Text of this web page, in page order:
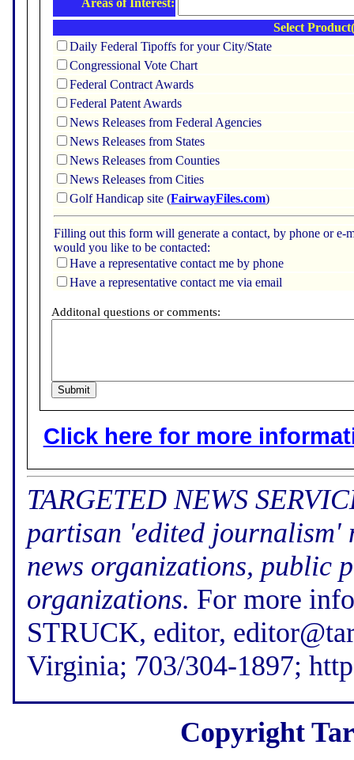
Areas of Interest:
Select
Daily Federal Tipoffs for your City/State
Congressional Vote Chart
Federal Contract Awards
Federal Patent Awards
News Releases from Federal Agencies
News Releases from States
News Releases from Counties
News Releases from Cities
Golf Handicap site (FairwayFiles.com)
Filling out this form will generate a contact, by phone or
would you like to be contacted:
Have a representative contact me by phone
Have a representative contact me via email
Additonal questions or comments:
Click here for more
TARGETED NEWS
partisan 'edited journalism'
news organizations, public
organizations. For more
STRUCK, editor,
Virginia; 703/304-1897;
Copyright